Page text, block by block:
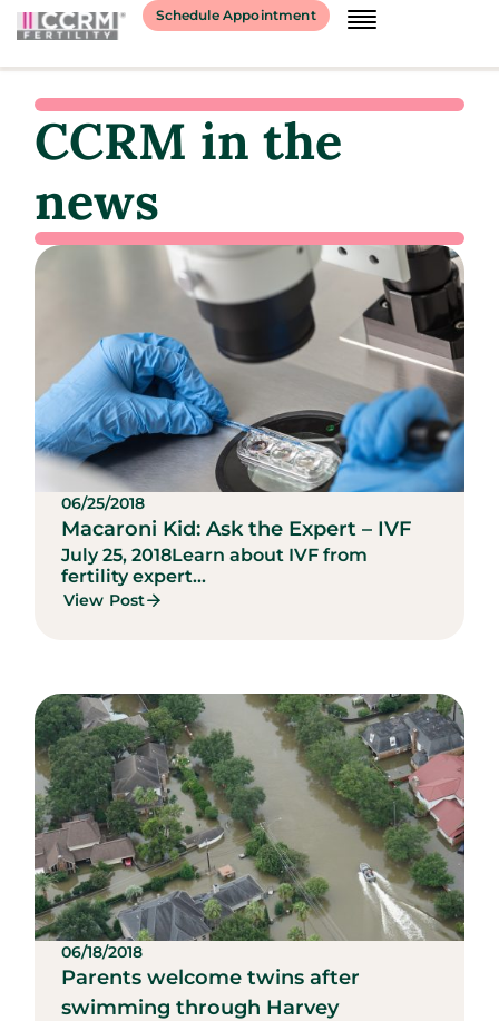
Schedule Appointment
CCRM in the
news
06/25/2018
Macaroni Kid: Ask the Expert – IVF
July 25, 2018Learn about IVF from
fertility expert...
View Post
06/18/2018
Parents welcome twins after
swimming through Harvey